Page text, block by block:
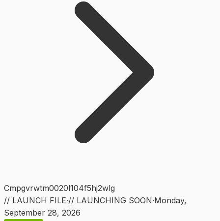
Cmpgvrwtm0020l104f5hj2wlg
// LAUNCH FILE·// LAUNCHING SOON·Monday,
September 28, 2026